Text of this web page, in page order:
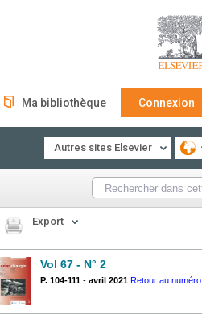
Ma bibliothèque Connexion
Autres sites Elsevier
Export
Vol 67 - N° 2
P. 104-111 - avril 2021 Retour au numéro